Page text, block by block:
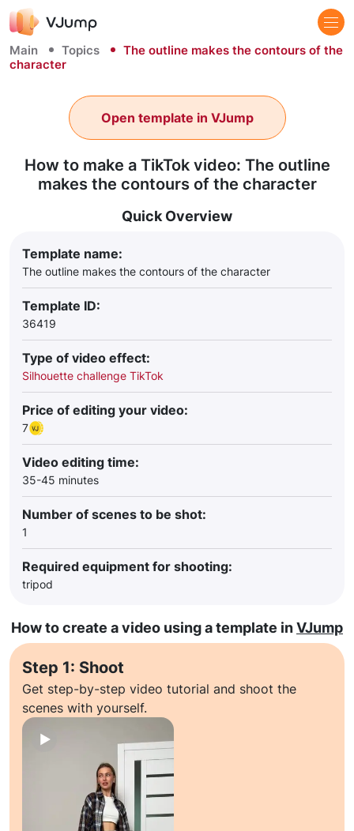
Main Topics
The outline makes the contours of the
character
How to make a TikTok video: The outline
makes the contours of the character
Open template in VJump
Quick Overview
Template name:
The outline makes the contours of the character
Template ID:
36419
Type of video effect:
Silhouette challenge TikTok
Price of editing your video:
7
Video editing time:
35-45 minutes
Number of scenes to be shot:
1
Required equipment for shooting:
tripod
How to create a video using a template inVJump
Step 1: Shoot
Get step-by-step video tutorial and shoot the
scenes with yourself.